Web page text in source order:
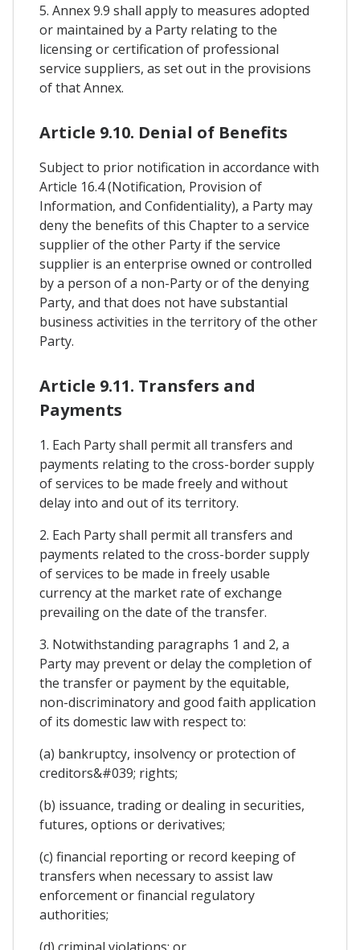
5. Annex 9.9 shall apply to measures adopted
or maintained by a Party relating to the
licensing or certification of professional
service suppliers, as set out in the provisions
of that Annex.
Article 9.10. Denial of Benefits
Subject to prior notification in accordance with
Article 16.4 (Notification, Provision of
Information, and Confidentiality), a Party may
deny the benefits of this Chapter to a service
supplier of the other Party if the service
supplier is an enterprise owned or controlled
by a person of a non-Party or of the denying
Party, and that does not have substantial
business activities in the territory of the other
Party.
Article 9.11. Transfers and
Payments
1. Each Party shall permit all transfers and
payments relating to the cross-border supply
of services to be made freely and without
delay into and out of its territory.
2. Each Party shall permit all transfers and
payments related to the cross-border supply
of services to be made in freely usable
currency at the market rate of exchange
prevailing on the date of the transfer.
3. Notwithstanding paragraphs 1 and 2, a
Party may prevent or delay the completion of
the transfer or payment by the equitable,
non-discriminatory and good faith application
of its domestic law with respect to:
(a) bankruptcy, insolvency or protection of
creditors&#039; rights;
(b) issuance, trading or dealing in securities,
futures, options or derivatives;
(c) financial reporting or record keeping of
transfers when necessary to assist law
enforcement or financial regulatory
authorities;